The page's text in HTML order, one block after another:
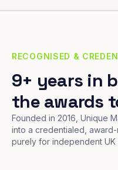
RECOGNISED &
9+ years in
the awards
Founded in 2016, Unique
into a credentialed,
purely for independent UK